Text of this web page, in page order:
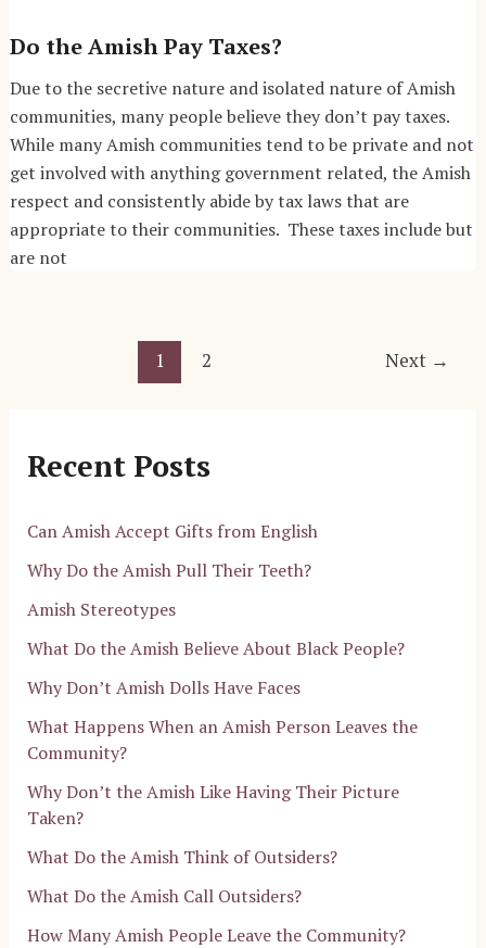
Do the Amish Pay Taxes?
Due to the secretive nature and isolated nature of Amish
communities, many people believe they don’t pay taxes.
While many Amish communities tend to be private and not
get involved with anything government related, the Amish
respect and consistently abide by tax laws that are
appropriate to their communities. These taxes include but
are not
1 2 Next →
Recent Posts
Can Amish Accept Gifts from English
Why Do the Amish Pull Their Teeth?
Amish Stereotypes
What Do the Amish Believe About Black People?
Why Don’t Amish Dolls Have Faces
What Happens When an Amish Person Leaves the
Community?
Why Don’t the Amish Like Having Their Picture
Taken?
What Do the Amish Think of Outsiders?
What Do the Amish Call Outsiders?
How Many Amish People Leave the Community?